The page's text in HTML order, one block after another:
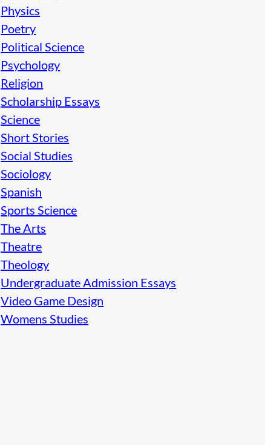
Physics
Poetry
Political Science
Psychology
Religion
Scholarship Essays
Science
Short Stories
Social Studies
Sociology
Spanish
Sports Science
The Arts
Theatre
Theology
Undergraduate Admission Essays
Video Game Design
Womens Studies